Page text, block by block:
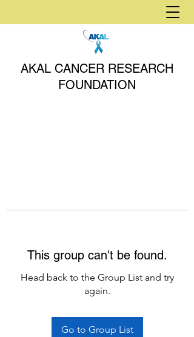
AKAL CANCER RESEARCH
FOUNDATION
This group can't be found.
Head back to the Group List and try
again.
Go to Group List